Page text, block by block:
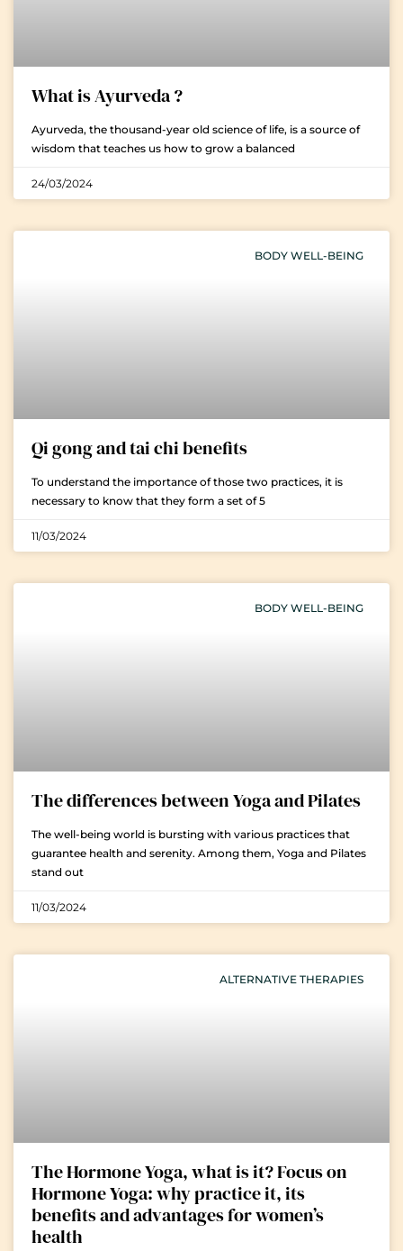
What is Ayurveda ?
Ayurveda, the thousand-year old science of life, is a source of
wisdom that teaches us how to grow a balanced
24/03/2024
BODY WELL-BEING
Qi gong and tai chi benefits
To understand the importance of those two practices, it is
necessary to know that they form a set of 5
11/03/2024
BODY WELL-BEING
The differences between Yoga and Pilates
The well-being world is bursting with various practices that
guarantee health and serenity. Among them, Yoga and Pilates
stand out
11/03/2024
ALTERNATIVE THERAPIES
The Hormone Yoga, what is it? Focus on
Hormone Yoga: why practice it, its
benefits and advantages for women’s
health